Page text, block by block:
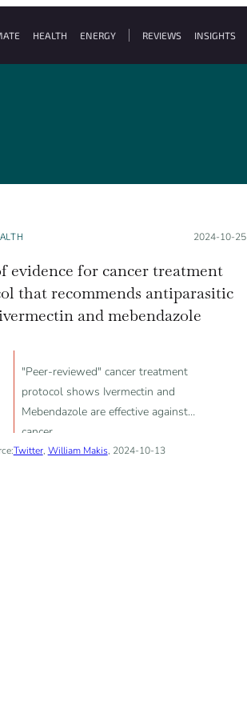
HEALTH ENERGY REVIEWS INSIGHTS
Posted on:
2024-10-25
evidence for cancer treatment
that recommends antiparasitic
and mebendazole
"Peer-reviewed" cancer treatment
protocol shows Ivermectin and
Mebendazole are effective against
cancer
Twitter, William Makis, 2024-10-13